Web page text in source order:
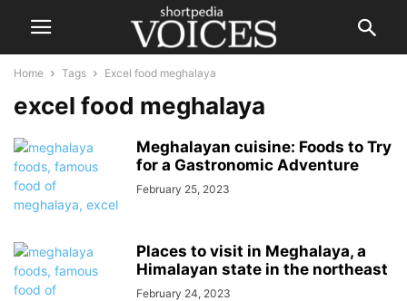
Home Tags Excel food meghalaya
excel food meghalaya
Meghalayan cuisine: Foods to Try
for a Gastronomic Adventure
February 25, 2023
Places to visit in Meghalaya, a
Himalayan state in the northeast
February 24, 2023